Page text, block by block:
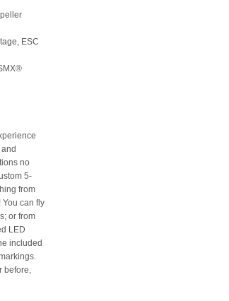
ESC
no
5-
from
can fly
or from
LED
included
before,